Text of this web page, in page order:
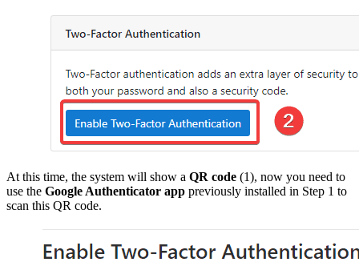
At this time, the system will show a QR code (1), now you need to
use the Google Authenticator app previously installed in Step 1 to
scan this QR code.